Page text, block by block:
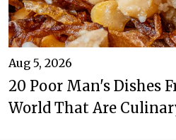
Aug 5, 2026
20 Poor Man's Dishes
World That Are